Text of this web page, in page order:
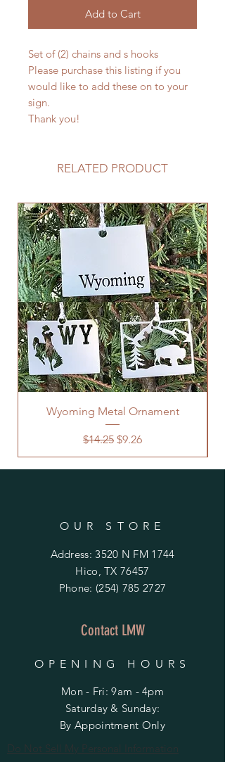
Add to Cart
Set of (2) chains and s hooks
Please purchase this listing if you
would like to add these on to your
sign.
Thank you!
RELATED PRODUCT
Wyoming Metal Ornament
Regular Price
$14.25 Sale Price
$9.26
OUR STORE
Address: 3520 N FM 1744
Hico, TX 76457
Phone: (254) 785 2727
Contact LMW
OPENING HOURS
Mon - Fri: 9am - 4pm
​​Saturday & Sunday:
By Appointment Only
Do Not Sell My Personal Information